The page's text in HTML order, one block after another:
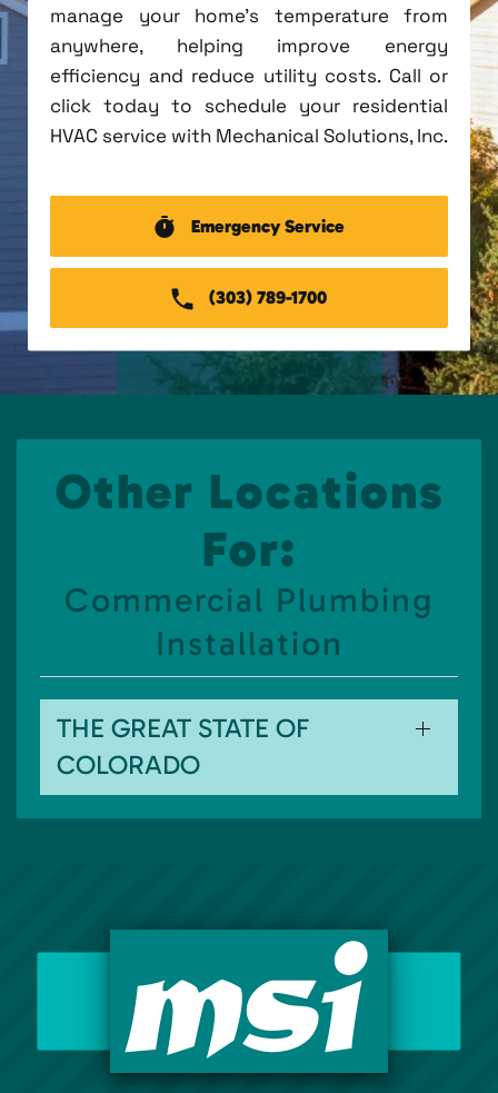
manage your home's temperature from
anywhere, helping improve energy
efficiency and reduce utility costs. Call or
click today to schedule your residential
HVAC service with Mechanical Solutions, Inc.
Emergency Service
(303) 789-1700
Other Locations
For:
Commercial Plumbing
Installation
THE GREAT STATE OF
COLORADO